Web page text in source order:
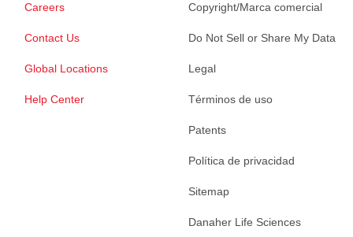
Careers
Contact Us
Global Locations
Help Center
Copyright/Marca comercial
Do Not Sell or Share My Data
Legal
Términos de uso
Patents
Política de privacidad
Sitemap
Danaher Life Sciences